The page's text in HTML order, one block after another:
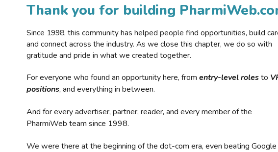
Thank you for building
Since 1998, this community has helped people find opportunities, build
and connect across the industry. As we close this chapter, we do so with
gratitude and pride in what we created together.
For everyone who found an opportunity here, from entry-level rolesto
positions, and everything in between.
And for every advertiser, partner, reader, and every member of the
PharmiWeb team since 1998.
We were there at the beginning of the dot-com era, even beating